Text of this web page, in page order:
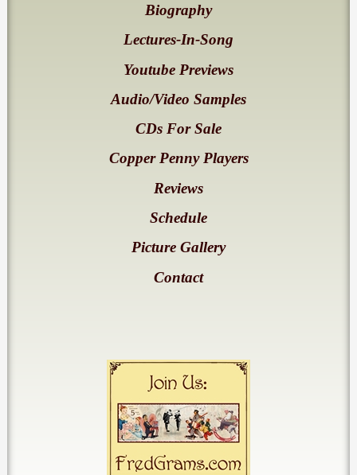
Biography
Lectures-In-Song
Youtube Previews
Audio/Video Samples
CDs For Sale
Copper Penny Players
Reviews
Schedule
Picture Gallery
Contact